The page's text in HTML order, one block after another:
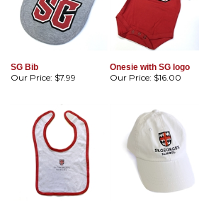
SG Bib
Our Price: $7.99
Onesie with SG logo
Our Price: $16.00